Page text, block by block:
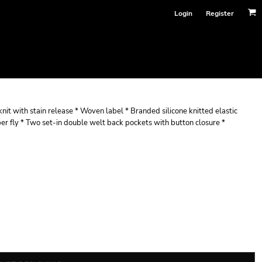
Login Register
with stain release * Woven label * Branded silicone knitted elastic
fly * Two set-in double welt back pockets with button closure *